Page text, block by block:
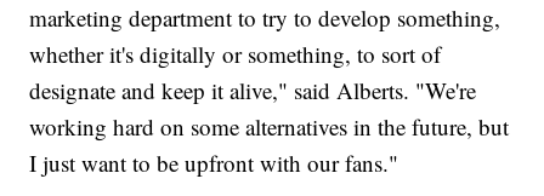
marketing department to try to develop something,
whether it's digitally or something, to sort of
designate and keep it alive," said Alberts. "We're
working hard on some alternatives in the future, but
I just want to be upfront with our fans."